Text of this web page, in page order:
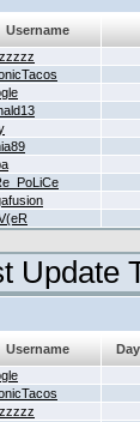
Username
Update
Username